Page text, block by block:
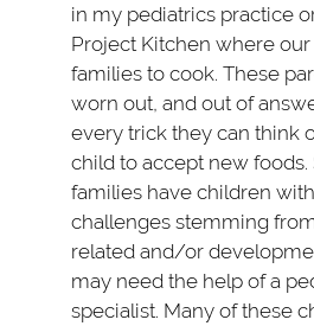
in my pediatrics practice
Project Kitchen where
families to cook. These
worn out, and out of
every trick they can think
child to accept new
families have children
challenges stemming
related and/or
may need the help of a
specialist. Many of these